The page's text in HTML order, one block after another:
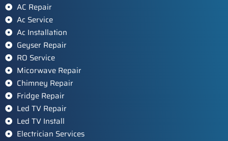
AC Repair
Ac Service
Ac Installation
Geyser Repair
RO Service
Micorwave Repair
Chimney Repair
Fridge Repair
Led TV Repair
Led TV Install
Electrician Services